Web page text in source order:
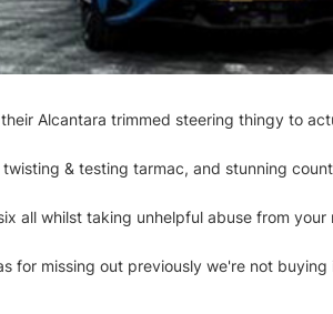
Alcantara trimmed steering thingy to
& testing tarmac, and stunning
whilst taking unhelpful abuse from your
for missing out previously we're not buying